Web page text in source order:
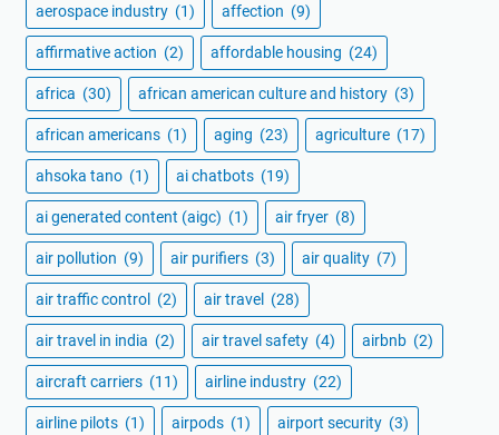
aerospace industry (1) affection (9)
affirmative action (2) affordable housing (24)
africa (30) african american culture and history (3)
african americans (1) aging (23) agriculture (17)
ahsoka tano (1) ai chatbots (19)
ai generated content (aigc) (1) air fryer (8)
air pollution (9) air purifiers (3) air quality (7)
air traffic control (2) air travel (28)
air travel in india (2) air travel safety (4) airbnb (2)
aircraft carriers (11) airline industry (22)
airline pilots (1) airpods (1) airport security (3)